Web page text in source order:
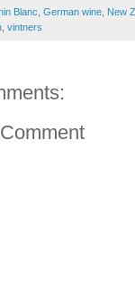
Blanc German wine New
vintners